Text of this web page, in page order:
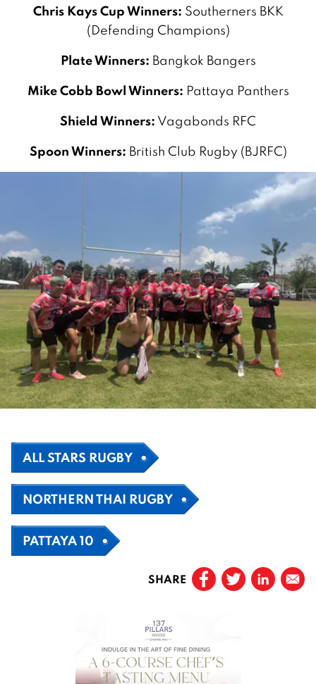
Chris Kays Cup Winners: Southerners BKK
(Defending Champions)
Plate Winners: Bangkok Bangers
Mike Cobb Bowl Winners: Pattaya Panthers
Shield Winners: Vagabonds RFC
Spoon Winners: British Club Rugby (BJRFC)
ALL STARS RUGBY
NORTHERN THAI RUGBY
PATTAYA 10
SHARE